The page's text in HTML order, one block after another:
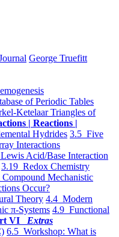
George Truefitt
of Periodic Tables
Ketelaar Triangles of
| Reactions |
Hydrides 3.5 Five
Interactions
Acid/Base Interaction
3.19 Redox Chemistry
Mechanistic
Occur?
Theory 4.4 Modern
π-Systems 4.9 Functional
VI Extras
6.5 Workshop: What is